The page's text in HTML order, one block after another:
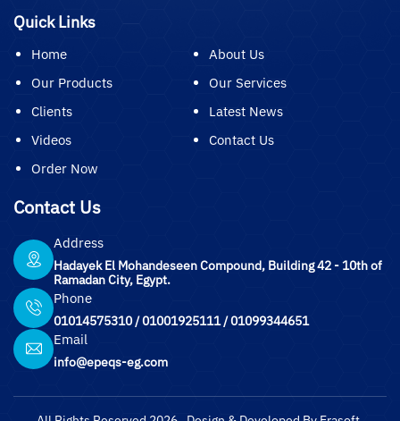
Quick Links
Home
About Us
Our Products
Our Services
Clients
Latest News
Videos
Contact Us
Order Now
Contact Us
Address
Hadayek El Mohandeseen Compound, Building 42 - 10th of
Ramadan City, Egypt.
Phone
01014575310/01001925111/01099344651
Email
info@epeqs-eg.com